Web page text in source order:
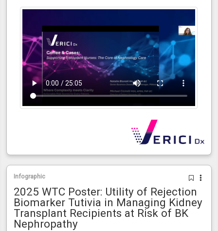
Infographic
2025 WTC Poster: Utility of Rejection
Biomarker Tutivia in Managing Kidney
Transplant Recipients at Risk of BK
Nephropathy